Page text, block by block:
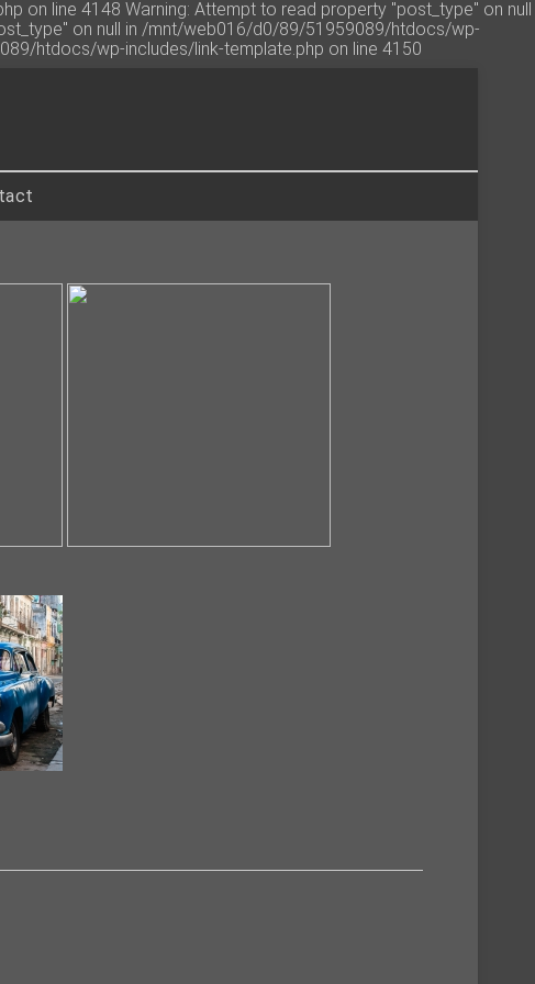
on line 4148 Warning: Attempt to read property "post_type" on null
on null in /mnt/web016/d0/89/51959089/htdocs/wp-
htdocs/wp-includes/link-template.php on line 4150